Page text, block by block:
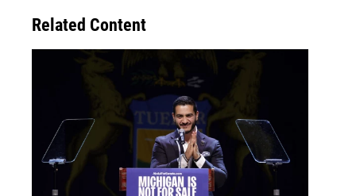
Related Content